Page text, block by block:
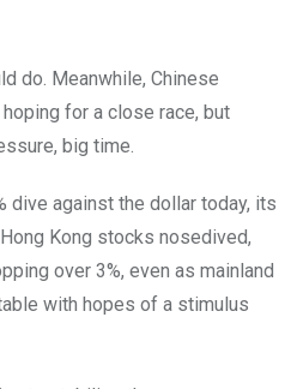
do. Meanwhile, Chinese
for a close race, but
big time.
dive against the dollar today, its
Kong stocks nosedived,
over 3%, even as mainland
with hopes of a stimulus